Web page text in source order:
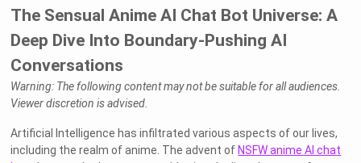
The Sensual Anime AI Chat Bot Universe: A
Deep Dive Into Boundary-Pushing AI
Conversations
Warning: The following content may not be suitable for all audiences.
Viewer discretion is advised.
Artificial Intelligence has infiltrated various aspects of our lives,
including the realm of anime. The advent of NSFW anime AI chat